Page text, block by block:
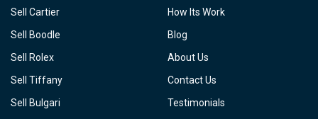
Sell Cartier
Sell Boodle
Sell Rolex
Sell Tiffany
Sell Bulgari
How Its Work
Blog
About Us
Contact Us
Testimonials